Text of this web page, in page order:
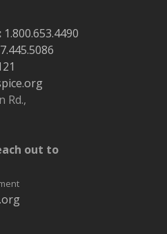
1.800.653.4490
Rd.,
out to